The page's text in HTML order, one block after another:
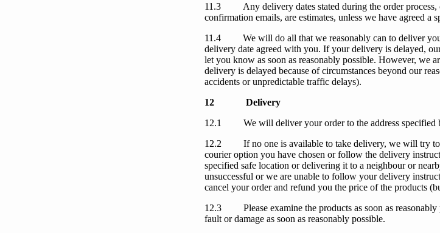
11.3
Any delivery dates stated during the order process,
confirmation emails, are estimates, unless we have agreed a
11.4
We will do all that we reasonably can to deliver
delivery date agreed with you. If your delivery is delayed,
let you know as soon as reasonably possible. However, we
delivery is delayed because of circumstances beyond our
accidents or unpredictable traffic delays).
12
Delivery
12.1
We will deliver your order to the address specified
12.2
If no one is available to take delivery, we will try to
courier option you have chosen or follow the delivery
specified safe location or delivering it to a neighbour or
unsuccessful or we are unable to follow your delivery
cancel your order and refund you the price of the products
12.3
Please examine the products as soon as
fault or damage as soon as reasonably possible.